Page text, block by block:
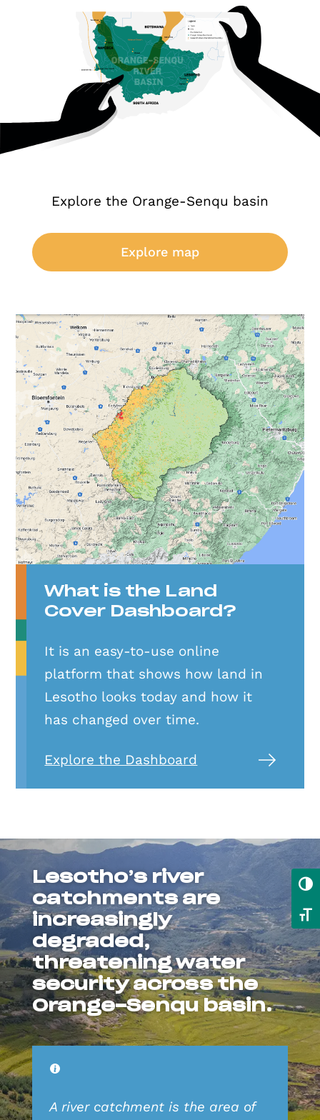
Explore the Orange-Senqu basin
Explore map
What is the Land
Cover Dashboard?
It is an easy-to-use online
platform that shows how land in
Lesotho looks today and how it
has changed over time.
Explore the Dashboard
Lesotho’s river
catchments are
increasingly
degraded,
threatening water
security across the
Orange-Senqu basin.
A river catchment is the area of